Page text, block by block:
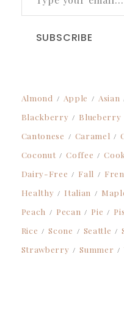
SUBSCRIBE
Almond Apple Asian
Blackberry
Blueberry
Cantonese
Caramel
Coconut
Coffee
Dairy-Free
Fall
Healthy
Italian
Peach
Pecan Pie
Rice
Scone Seattle
Strawberry
Summer